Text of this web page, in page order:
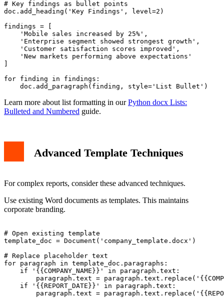
# Key findings as bullet points
doc.add_heading('Key Findings', level=2)
findings = [
    'Mobile sales increased by 25%',
    'Enterprise segment showed strongest growth',
    'Customer satisfaction scores improved',
    'New markets performing above expectations'
for finding in findings:
Learn more about list formatting in ourPython docx Lists:
Bulleted and Numbered guide.
Advanced Template Techniques
For complex reports, consider these advanced techniques.
Use existing Word documents as templates. This maintains
corporate branding.
# Open existing template
template_doc = Document('company_template.docx')
# Replace placeholder text
for paragraph in template_doc.paragraphs:
    if '{{COMPANY_NAME}}' in paragraph.text:
paragraph.text =
    if '{{REPORT_DATE}}' in paragraph.text:
paragraph.text =